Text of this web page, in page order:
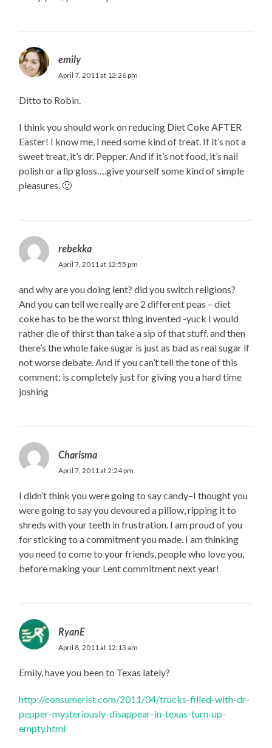
emily
April 7, 2011 at 12:26 pm
Ditto to Robin.
I think you should work on reducing Diet Coke AFTER
Easter! I know me, I need some kind of treat. If it’s not a
sweet treat, it’s dr. Pepper. And if it’s not food, it’s nail
polish or a lip gloss….give yourself some kind of simple
pleasures. 🙂
rebekka
April 7, 2011 at 12:55 pm
and why are you doing lent? did you switch religions?
And you can tell we really are 2 different peas – diet
coke has to be the worst thing invented -yuck I would
rather die of thirst than take a sip of that stuff. and then
there’s the whole fake sugar is just as bad as real sugar if
not worse debate. And if you can’t tell the tone of this
comment: is completely just for giving you a hard time
joshing
Charisma
April 7, 2011 at 2:24 pm
I didn’t think you were going to say candy–I thought you
were going to say you devoured a pillow, ripping it to
shreds with your teeth in frustration. I am proud of you
for sticking to a commitment you made. I am thinking
you need to come to your friends, people who love you,
before making your Lent commitment next year!
RyanE
April 8, 2011 at 12:13 am
Emily, have you been to Texas lately?
http://consumerist.com/2011/04/trucks-filled-with-dr-
pepper-mysteriously-disappear-in-texas-turn-up-
empty.html